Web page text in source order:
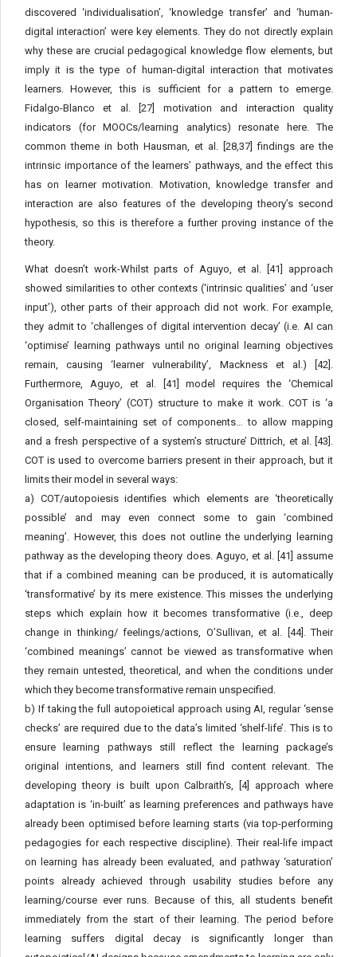
discovered ‘individualisation’, ‘knowledge transfer’ and ‘human-
digital interaction’ were key elements. They do not directly explain
why these are crucial pedagogical knowledge flow elements, but
imply it is the type of human-digital interaction that motivates
learners. However, this is sufficient for a pattern to emerge.
Fidalgo-Blanco et al. [27] motivation and interaction quality
indicators (for MOOCs/learning analytics) resonate here. The
common theme in both Hausman, et al. [28,37] findings are the
intrinsic importance of the learners’ pathways, and the effect this
has on learner motivation. Motivation, knowledge transfer and
interaction are also features of the developing theory’s second
hypothesis, so this is therefore a further proving instance of the
theory.
What doesn’t work-Whilst parts of Aguyo, et al. [41] approach
showed similarities to other contexts (‘intrinsic qualities’ and ‘user
input’), other parts of their approach did not work. For example,
they admit to ‘challenges of digital intervention decay’ (i.e. AI can
‘optimise’ learning pathways until no original learning objectives
remain, causing ‘learner vulnerability’, Mackness et al.) [42].
Furthermore, Aguyo, et al. [41] model requires the ‘Chemical
Organisation Theory’ (COT) structure to make it work. COT is ‘a
closed, self-maintaining set of components… to allow mapping
and a fresh perspective of a system’s structure’ Dittrich, et al. [43].
COT is used to overcome barriers present in their approach, but it
limits their model in several ways:
a) COT/autopoiesis identifies which elements are ‘theoretically
possible’ and may even connect some to gain ‘combined
meaning’. However, this does not outline the underlying learning
pathway as the developing theory does. Aguyo, et al. [41] assume
that if a combined meaning can be produced, it is automatically
‘transformative’ by its mere existence. This misses the underlying
steps which explain how it becomes transformative (i.e., deep
change in thinking/ feelings/actions, O’Sullivan, et al. [44]. Their
‘combined meanings’ cannot be viewed as transformative when
they remain untested, theoretical, and when the conditions under
which they become transformative remain unspecified.
b) If taking the full autopoietical approach using AI, regular ‘sense
checks’ are required due to the data’s limited ‘shelf-life’. This is to
ensure learning pathways still reflect the learning package’s
original intentions, and learners still find content relevant. The
developing theory is built upon Calbraith’s, [4] approach where
adaptation is ‘in-built’ as learning preferences and pathways have
already been optimised before learning starts (via top-performing
pedagogies for each respective discipline). Their real-life impact
on learning has already been evaluated, and pathway ‘saturation’
points already achieved through usability studies before any
learning/course ever runs. Because of this, all students benefit
immediately from the start of their learning. The period before
learning suffers digital decay is significantly longer than